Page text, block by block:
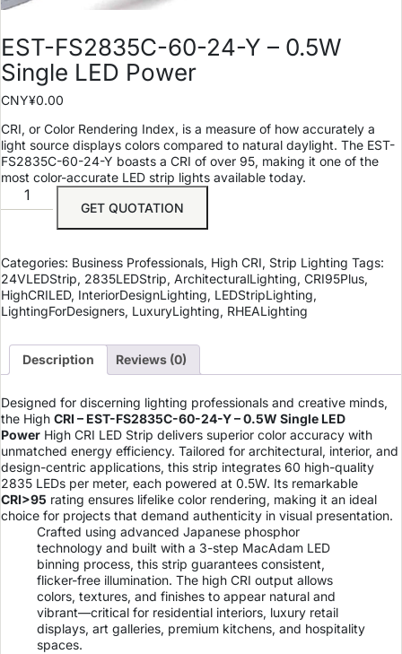
EST-FS2835C-60-24-Y – 0.5W
Single LED Power
CNY¥0.00
CRI, or Color Rendering Index, is a measure of how accurately a
light source displays colors compared to natural daylight. The EST-
FS2835C-60-24-Y boasts a CRI of over 95, making it one of the
most color-accurate LED strip lights available today.
GET QUOTATION
Categories: Business Professionals, High CRI, Strip Lighting Tags:
24VLEDStrip, 2835LEDStrip, ArchitecturalLighting, CRI95Plus,
HighCRILED, InteriorDesignLighting, LEDStripLighting,
LightingForDesigners, LuxuryLighting, RHEALighting
Description Reviews (0)
Designed for discerning lighting professionals and creative minds,
the High CRI – EST-FS2835C-60-24-Y – 0.5W Single LED
Power High CRI LED Strip delivers superior color accuracy with
unmatched energy efficiency. Tailored for architectural, interior, and
design-centric applications, this strip integrates 60 high-quality
2835 LEDs per meter, each powered at 0.5W. Its remarkable
CRI>95 rating ensures lifelike color rendering, making it an ideal
choice for projects that demand authenticity in visual presentation.
Crafted using advanced Japanese phosphor
technology and built with a 3-step MacAdam LED
binning process, this strip guarantees consistent,
flicker-free illumination. The high CRI output allows
colors, textures, and finishes to appear natural and
vibrant—critical for residential interiors, luxury retail
displays, art galleries, premium kitchens, and hospitality
spaces.